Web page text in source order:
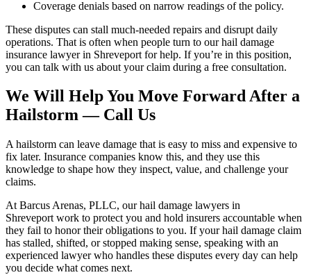
Coverage denials based on narrow readings of the policy.
These disputes can stall much-needed repairs and disrupt daily
operations. That is often when people turn to our hail damage
insurance lawyer in Shreveport for help. If you’re in this position,
you can talk with us about your claim during a free consultation.
We Will Help You Move Forward After a
Hailstorm — Call Us
A hailstorm can leave damage that is easy to miss and expensive to
fix later. Insurance companies know this, and they use this
knowledge to shape how they inspect, value, and challenge your
claims.
At Barcus Arenas, PLLC, our hail damage lawyers in
Shreveport work to protect you and hold insurers accountable when
they fail to honor their obligations to you. If your hail damage claim
has stalled, shifted, or stopped making sense, speaking with an
experienced lawyer who handles these disputes every day can help
you decide what comes next.